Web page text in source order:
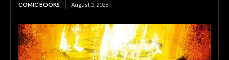
COMIC BOOKS August 5, 2026